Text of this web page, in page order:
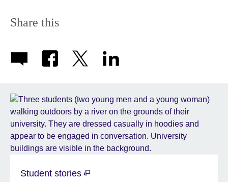
Share this
Student stories